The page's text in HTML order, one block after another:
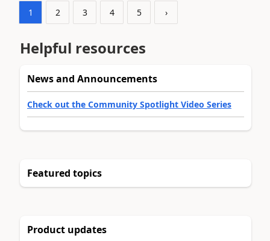
1 2 3 4 5 ›
Helpful resources
News and Announcements
Check out the Community Spotlight Video Series
Featured topics
Product updates